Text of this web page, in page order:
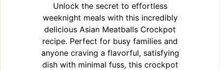
Unlock the secret to effortless
weeknight meals with this incredibly
delicious Asian Meatballs Crockpot
recipe. Perfect for busy families and
anyone craving a flavorful, satisfying
dish with minimal fuss, this crockpot